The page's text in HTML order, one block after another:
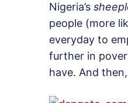
Nigeria’s
people (more
everyday to
further in
have. And